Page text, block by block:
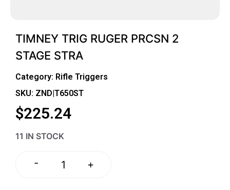
TIMNEY TRIG RUGER PRCSN 2
STAGE STRA
Category: Rifle Triggers
SKU: ZND|T650ST
$225.24
11 IN STOCK
- +